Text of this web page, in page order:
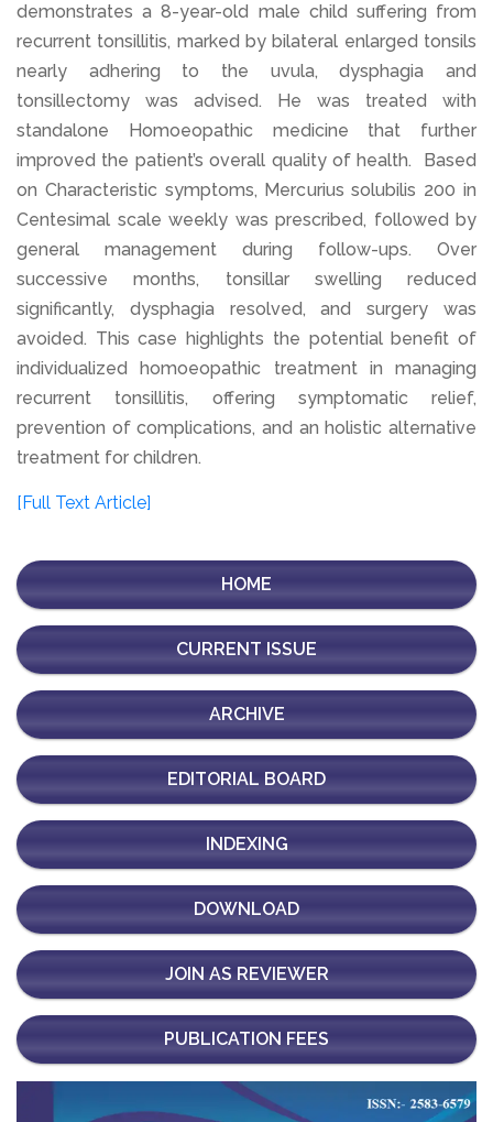
demonstrates a 8-year-old male child suffering from
recurrent tonsillitis, marked by bilateral enlarged tonsils
nearly adhering to the uvula, dysphagia and
tonsillectomy was advised. He was treated with
standalone Homoeopathic medicine that further
improved the patient’s overall quality of health. Based
on Characteristic symptoms, Mercurius solubilis 200 in
Centesimal scale weekly was prescribed, followed by
general management during follow-ups. Over
successive months, tonsillar swelling reduced
significantly, dysphagia resolved, and surgery was
avoided. This case highlights the potential benefit of
individualized homoeopathic treatment in managing
recurrent tonsillitis, offering symptomatic relief,
prevention of complications, and an holistic alternative
treatment for children.
[Full Text Article]
HOME
CURRENT ISSUE
ARCHIVE
EDITORIAL BOARD
INDEXING
DOWNLOAD
JOIN AS REVIEWER
PUBLICATION FEES